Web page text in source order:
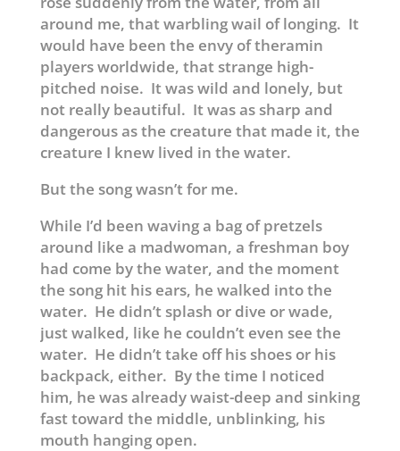
around me, that warbling wail of longing. It
would have been the envy of theramin
players worldwide, that strange high-
pitched noise. It was wild and lonely, but
not really beautiful. It was as sharp and
dangerous as the creature that made it, the
creature I knew lived in the water.
But the song wasn’t for me.
While I’d been waving a bag of pretzels
around like a madwoman, a freshman boy
had come by the water, and the moment
the song hit his ears, he walked into the
water. He didn’t splash or dive or wade,
just walked, like he couldn’t even see the
water. He didn’t take off his shoes or his
backpack, either. By the time I noticed
him, he was already waist-deep and sinking
fast toward the middle, unblinking, his
mouth hanging open.